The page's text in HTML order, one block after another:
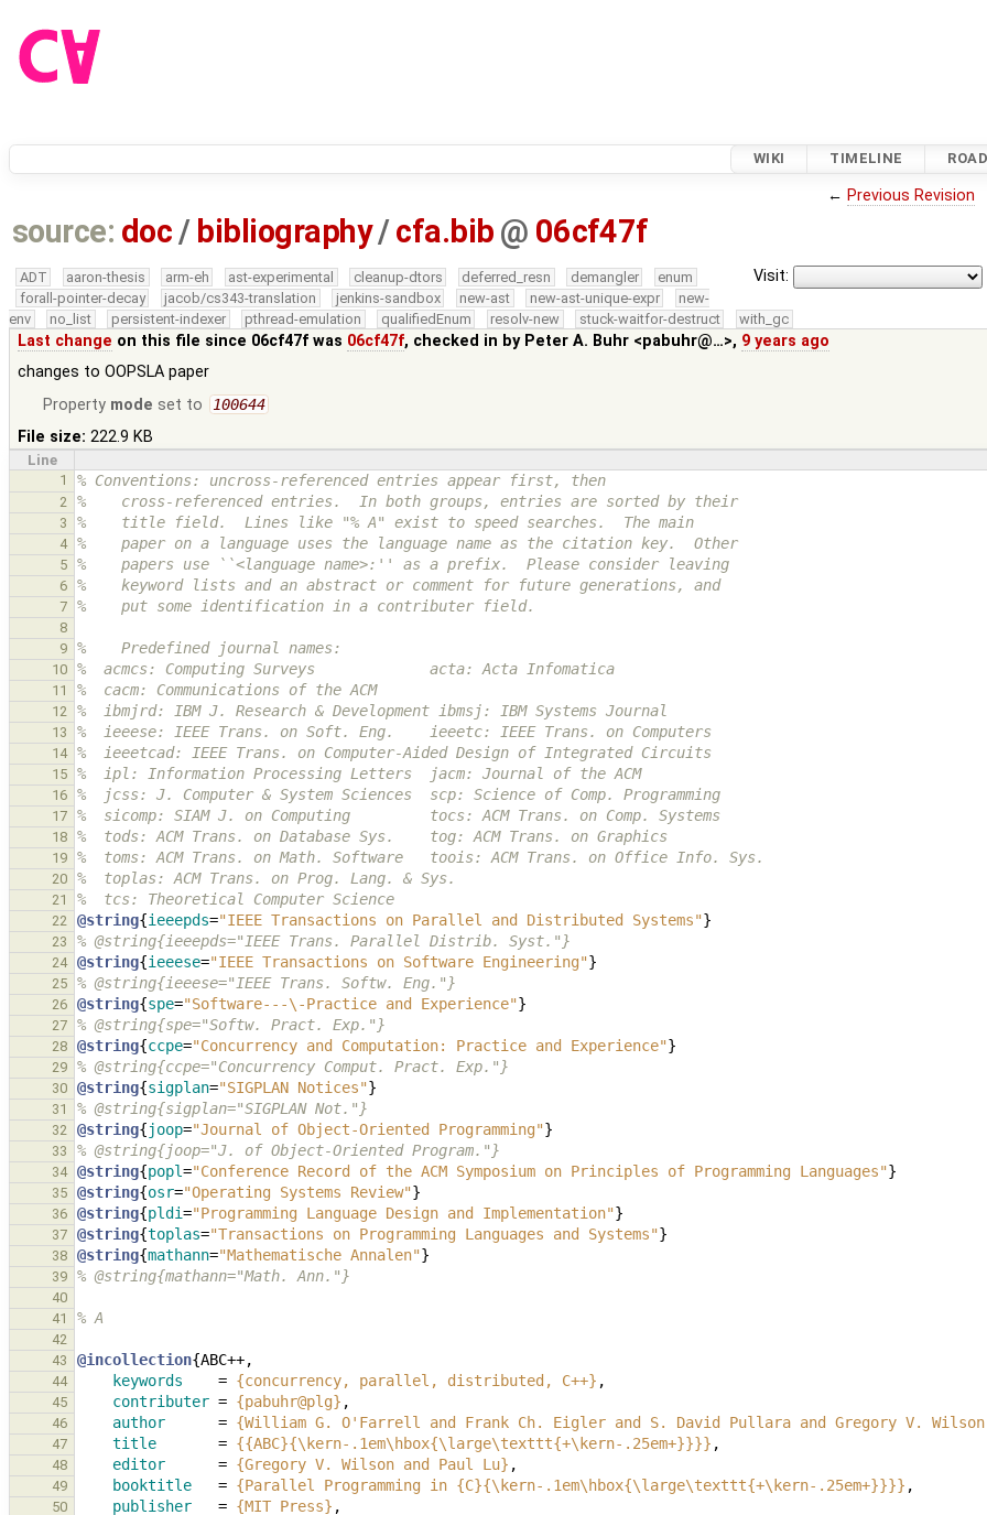
WIKI TIMELINE
← Previous Revision
source: doc / bibliography/cfa.bib @ 06cf47f
Visit:
ADT aaron-thesis arm-eh ast-experimental cleanup-dtors deferred_resn demangler
enum
forall-pointer-decay
jacob/cs343-translation jenkins-sandbox new-ast new-ast-unique-expr
new-
env
no_list persistent-indexer pthread-emulation qualifiedEnum resolv-new stuck-waitfor-destruct with_gc
Last change on this file since 06cf47f was 06cf47f, checked in by Peter A. Buhr <pabuhr@…>, 9 years ago
changes to OOPSLA paper
Property mode set to 100644
File size: 222.9 KB
Line
1
% Conventions: uncross-referenced entries appear first, then
2 %    cross-referenced entries.  In both groups, entries are sorted by their
3 %    title field.  Lines like "% A" exist to speed searches.  The main
4 %    paper on a language uses the language name as the citation key.  Other
5 %    papers use ``<language name>:'' as a prefix.  Please consider leaving
6 %    keyword lists and an abstract or comment for future generations, and
7 %    put some identification in a contributer field.
8
9
%    Predefined journal names:
10 %  acmcs: Computing Surveys             acta: Acta Infomatica
11 %  cacm: Communications of the ACM
12 %  ibmjrd: IBM J. Research & Development ibmsj: IBM Systems Journal
13 %  ieeese: IEEE Trans. on Soft. Eng.    ieeetc: IEEE Trans. on Computers
14 %  ieeetcad: IEEE Trans. on Computer-Aided Design of Integrated Circuits
15 %  ipl: Information Processing Letters  jacm: Journal of the ACM
16 %  jcss: J. Computer & System Sciences  scp: Science of Comp. Programming
17 %  sicomp: SIAM J. on Computing         tocs: ACM Trans. on Comp. Systems
18 %  tods: ACM Trans. on Database Sys.    tog: ACM Trans. on Graphics
19 %  toms: ACM Trans. on Math. Software   toois: ACM Trans. on Office Info. Sys.
20 %  toplas: ACM Trans. on Prog. Lang. & Sys.
21 %  tcs: Theoretical Computer Science
22 @string{ieeepds="IEEE Transactions on Parallel and Distributed Systems"}
23 % @string{ieeepds="IEEE Trans. Parallel Distrib. Syst."}
24 @string{ieeese="IEEE Transactions on Software Engineering"}
25 % @string{ieeese="IEEE Trans. Softw. Eng."}
26 @string{spe="Software---\-Practice and Experience"}
27 % @string{spe="Softw. Pract. Exp."}
28 @string{ccpe="Concurrency and Computation: Practice and Experience"}
29 % @string{ccpe="Concurrency Comput. Pract. Exp."}
30 @string{sigplan="SIGPLAN Notices"}
31 % @string{sigplan="SIGPLAN Not."}
32 @string{joop="Journal of Object-Oriented Programming"}
33 % @string{joop="J. of Object-Oriented Program."}
34 @string{popl="Conference Record of the ACM Symposium on Principles of Programming Languages"}
35 @string{osr="Operating Systems Review"}
36 @string{pldi="Programming Language Design and Implementation"}
37 @string{toplas="Transactions on Programming Languages and Systems"}
38 @string{mathann="Mathematische Annalen"}
39 % @string{mathann="Math. Ann."}
40
41
% A
42
43
@incollection{ABC++,
44 keywords = {concurrency, parallel, distributed, C++} ,
45 contributer = {pabuhr@plg} ,
46 author = {William G. O'Farrell and Frank Ch. Eigler and S. David Pullara and Gregory V.
47 title = {{ABC}{\kern-.1em\hbox{\large\texttt{+\kern-.25em+}}}} ,
48 editor = {Gregory V. Wilson and Paul Lu} ,
49 booktitle = {Parallel Programming in {C}{\kern-.1em\hbox{\large\texttt{+\kern-.25em+}}}} ,
50 publisher = {MIT Press} ,